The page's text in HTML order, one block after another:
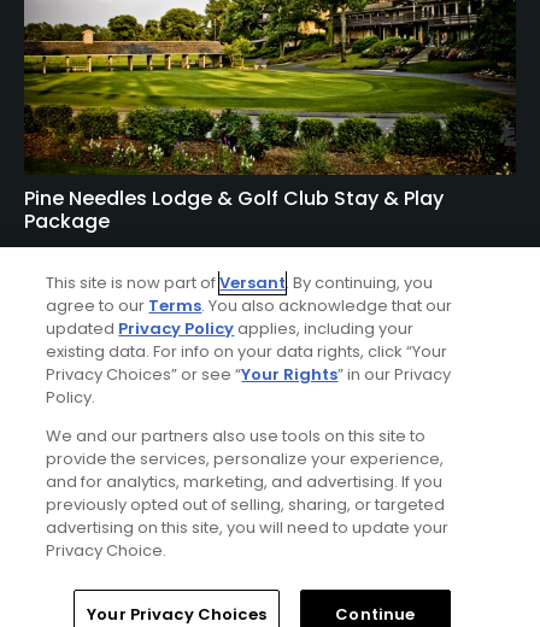
Pine Needles Lodge & Golf Club Stay & Play
Package
FROM $167 (USD)
SOUTHERN PINES, NC | Enjoy up to 5 nights’
accommodations at the Pine Needles Lodge & Golf Club
and up to 4 rounds of golf at your choice of Mid Pines
Golf Course, Pine Needles Golf Course, Tobacco Road Golf
Course, and The New Course.
Home Search Memberships Library
This site is now part ofVersant. By continuing, you
agree to our Terms. You also acknowledge that our
updated Privacy Policyapplies, including your
existing data. For info on your data rights, click “Your
Privacy Choices” or see “Your Rights” in our Privacy
Policy.
We and our partners also use tools on this site to
provide the services, personalize your experience,
and for analytics, marketing, and advertising. If you
previously opted out of selling, sharing, or targeted
advertising on this site, you will need to update your
Privacy Choice.
Your Privacy Choices Continue